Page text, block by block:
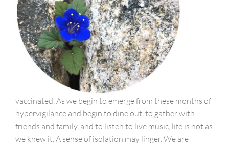
vaccinated. As we begin to emerge from these months of
hypervigilance and begin to dine out, to gather with
friends and family, and to listen to live music, life is not as
we knew it. A sense of isolation may linger. We are